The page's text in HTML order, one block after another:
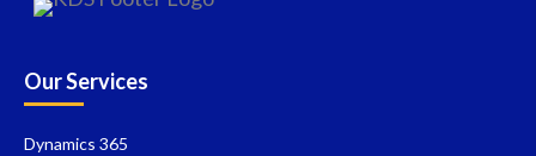
Our Services
Dynamics 365